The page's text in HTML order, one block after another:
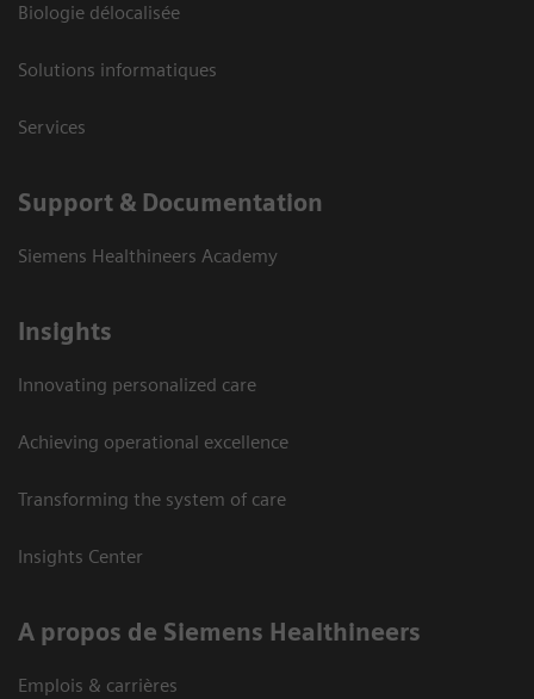
Biologie délocalisée
Solutions informatiques
Services
Support & Documentation
Siemens Healthineers Academy
Insights
Innovating personalized care
Achieving operational excellence
Transforming the system of care
Insights Center
A propos de Siemens Healthineers
Emplois & carrières